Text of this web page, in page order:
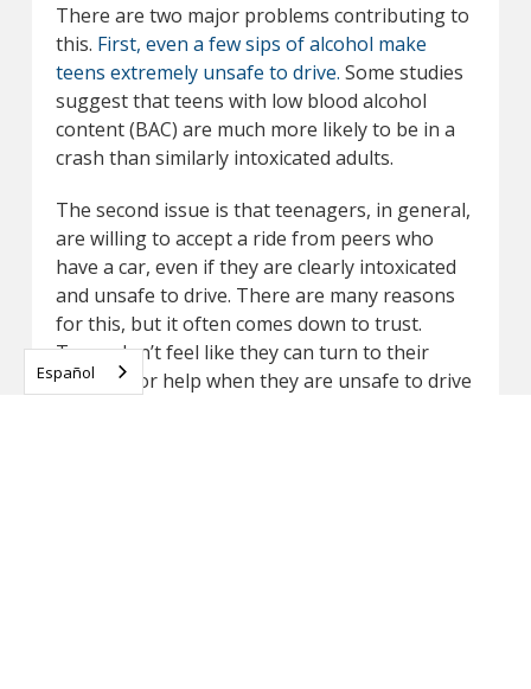
There are two major problems contributing to
this. First, even a few sips of alcohol make
teens extremely unsafe to drive. Some studies
suggest that teens with low blood alcohol
content (BAC) are much more likely to be in a
crash than similarly intoxicated adults.
The second issue is that teenagers, in general,
are willing to accept a ride from peers who
have a car, even if they are clearly intoxicated
and unsafe to drive. There are many reasons
for this, but it often comes down to trust.
Teens don’t feel like they can turn to their
parents for help when they are unsafe to drive
Español